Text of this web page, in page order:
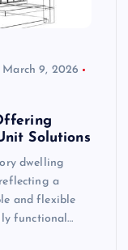
March 9, 2026
Solutions
dwelling
a
and flexible
functional…